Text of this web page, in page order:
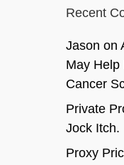
Recent
Jason on
May Help
Cancer
Private
Jock Itch.
Proxy